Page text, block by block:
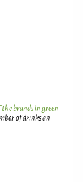
brands in green
of drinks an